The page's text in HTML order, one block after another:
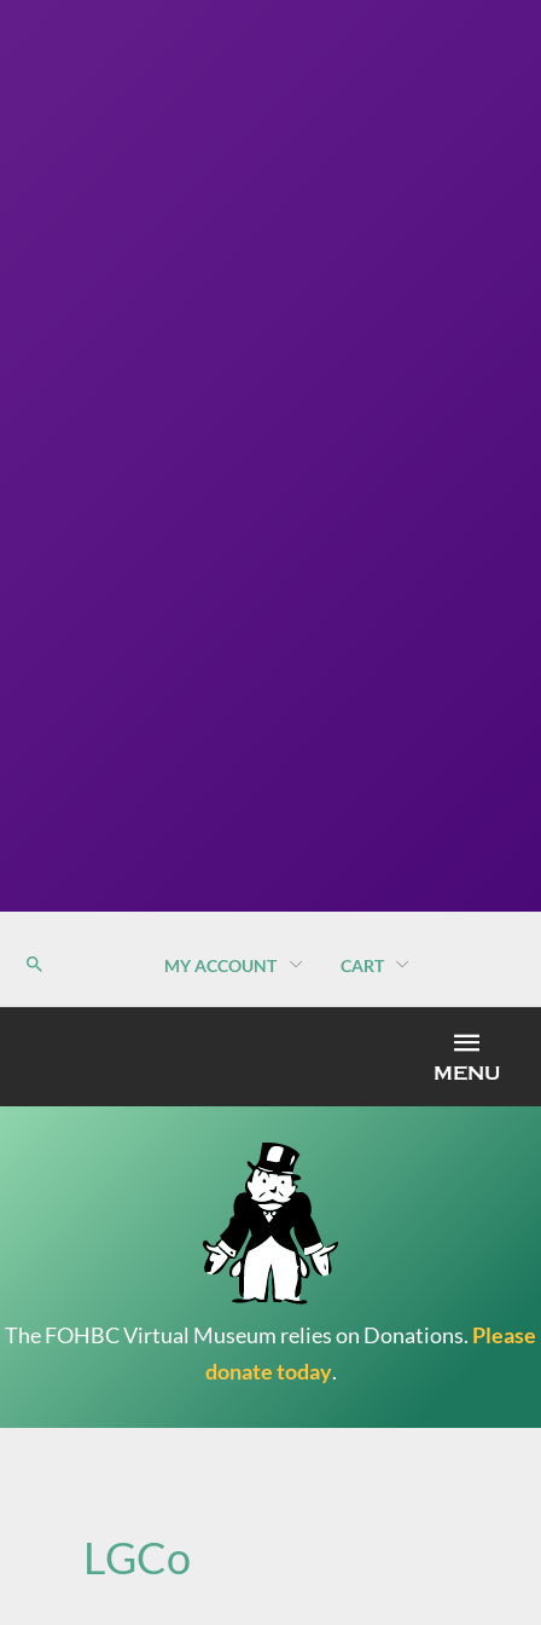
MY ACCOUNT CART
MENU
The FOHBC Virtual Museum relies on Donations. Please
donate today.
LGCo